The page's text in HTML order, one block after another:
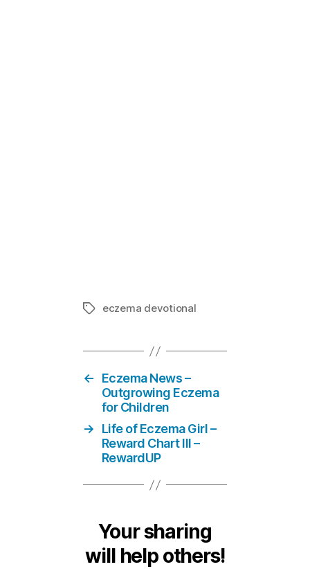
Tagseczema devotional
←
Eczema News –
Outgrowing Eczema
for Children
→
Life of Eczema Girl –
Reward Chart III –
RewardUP
Your sharing
will help others!